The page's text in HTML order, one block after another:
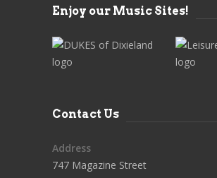
Enjoy our Music Sites!
Contact Us
Address
747 Magazine Street